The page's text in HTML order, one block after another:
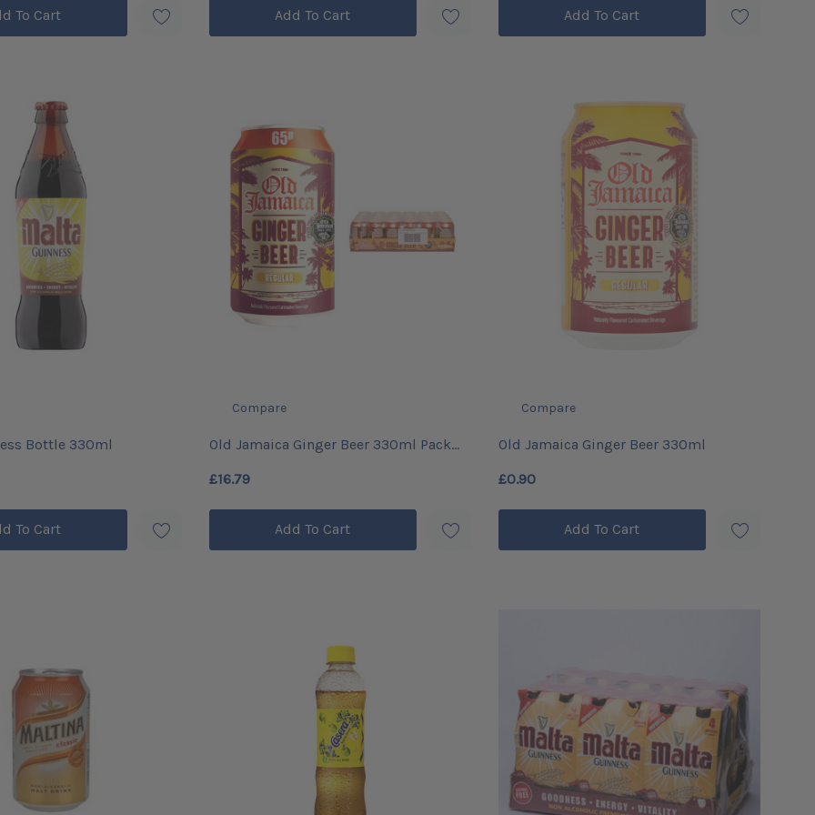
To Cart Add To Cart Add To Cart
Bottle 330ml
To Cart
Compare
Old Jamaica Ginger Beer 330ml Pack
£16.79
Add To Cart
Compare
Old Jamaica Ginger Beer 330ml
£0.90
Add To Cart